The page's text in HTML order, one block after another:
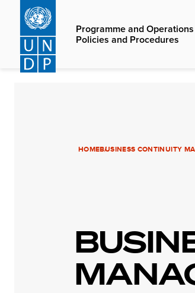
main
content
Programme and Operations
Policies and Procedures
HOMEBUSINESS CONTINUITY